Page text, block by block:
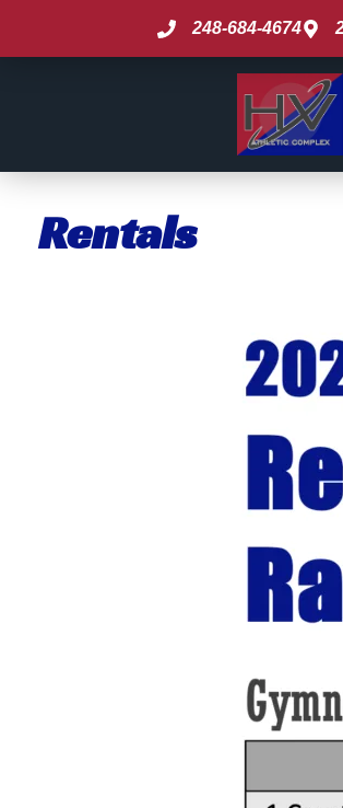
248-684-4674
Rentals